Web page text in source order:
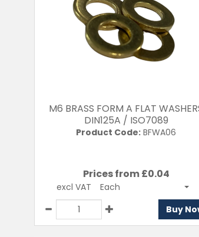
M6 BRASS FORM A FLAT
DIN125A / ISO7089
Product Code: BFWA06
Prices from £0.04
excl VAT
Each
Buy